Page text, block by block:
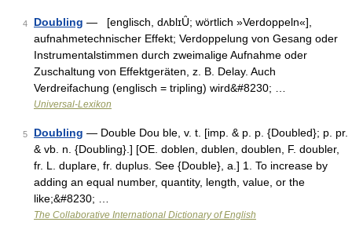
4 Doubling — [englisch, dʌblɪȖ; wörtlich »Verdoppeln«],
aufnahmetechnischer Effekt; Verdoppelung von Gesang oder
Instrumentalstimmen durch zweimalige Aufnahme oder
Zuschaltung von Effektgeräten, z. B. Delay. Auch
Verdreifachung (englisch = tripling) wird&#8230; …
Universal-Lexikon
5 Doubling — Double Dou ble, v. t. [imp. & p. p. {Doubled}; p. pr.
& vb. n. {Doubling}.] [OE. doblen, dublen, doublen, F. doubler,
fr. L. duplare, fr. duplus. See {Double}, a.] 1. To increase by
adding an equal number, quantity, length, value, or the
like;&#8230; …
The Collaborative International Dictionary of English